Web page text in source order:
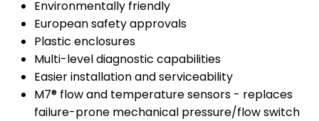
Environmentally friendly
European safety approvals
Plastic enclosures
Multi-level diagnostic capabilities
Easier installation and serviceability
M7® flow and temperature sensors - replaces
failure-prone mechanical pressure/flow switch